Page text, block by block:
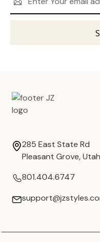
Address
285 East State Rd
Pleasant Grove,
801.404.6747